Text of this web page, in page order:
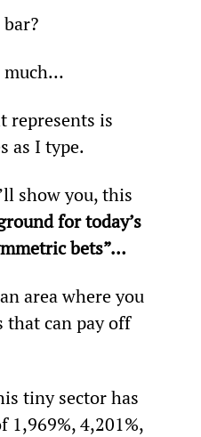
much…
represents is
as I type.
show you, this
for today’s
bets”…
area where you
that can pay off
tiny sector has
1,969%, 4,201%,